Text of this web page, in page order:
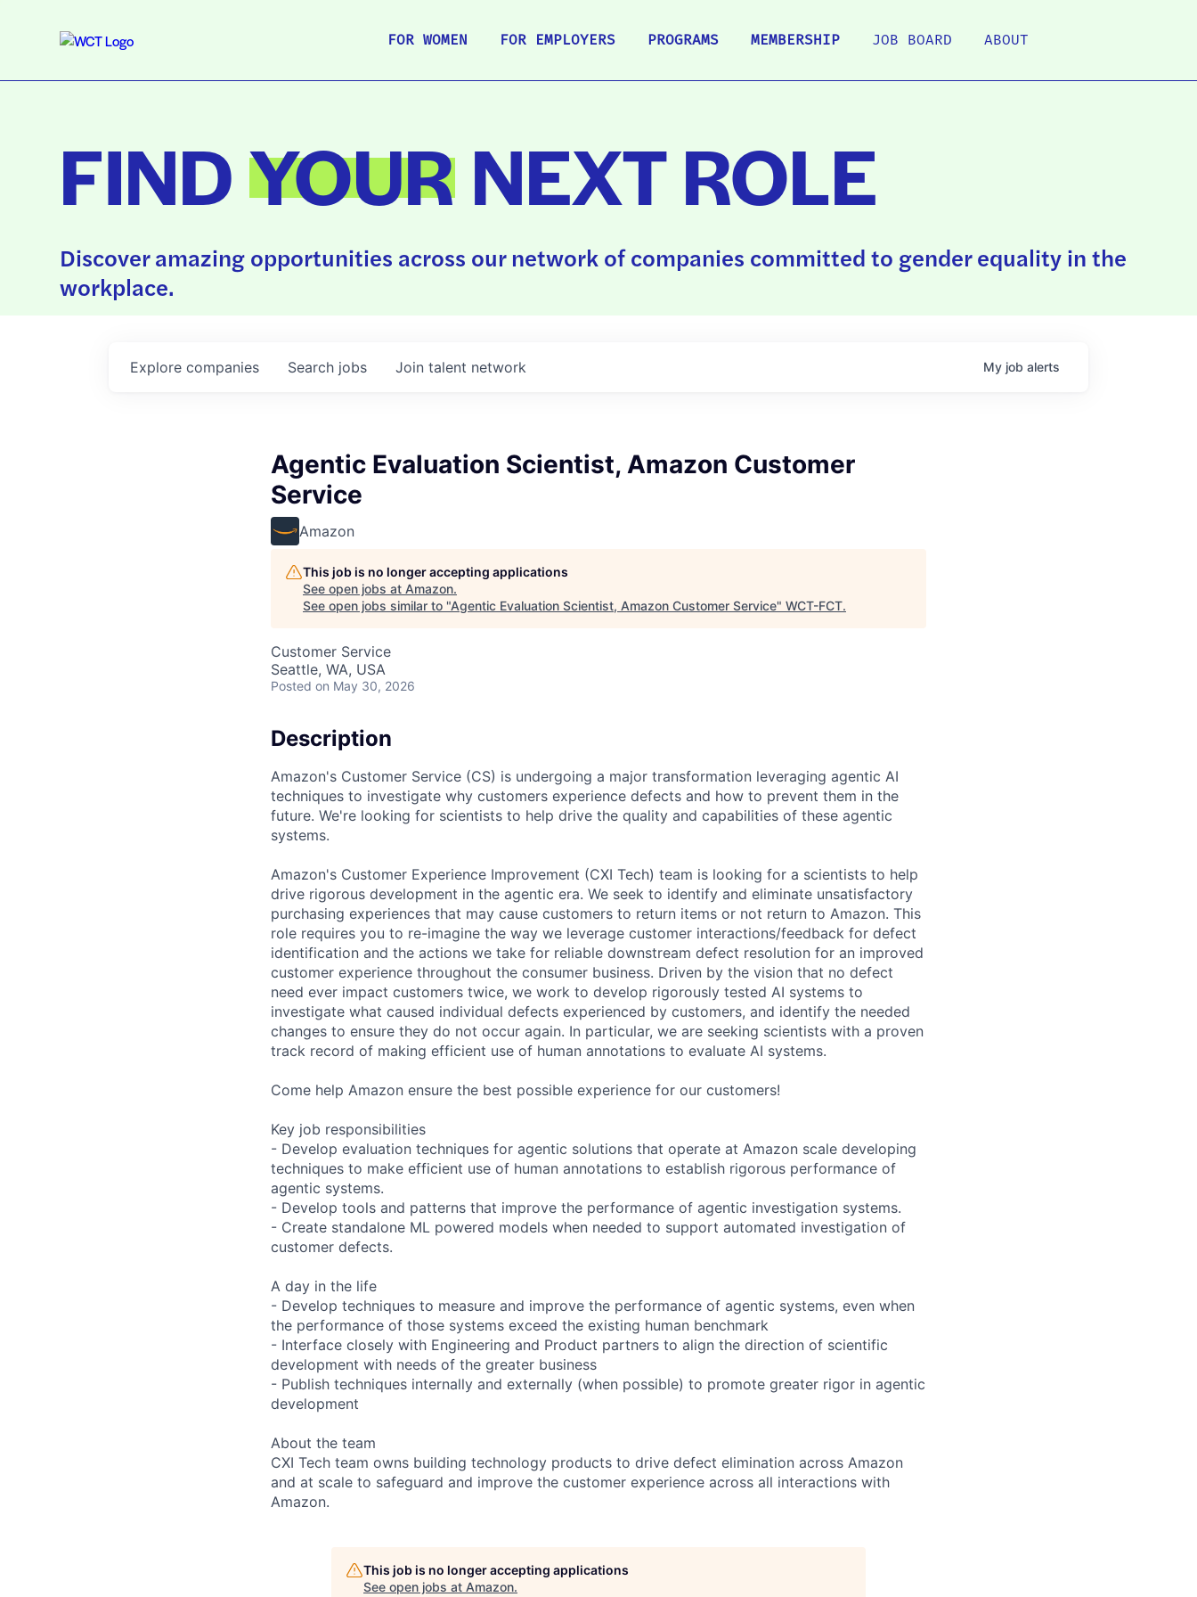
FOR WOMEN FOR EMPLOYERS PROGRAMS MEMBERSHIP JOB BOARD ABOUT
FINDYOURNEXT ROLE
Discover amazing opportunities across our network of companies committed to gender equality in the
workplace.
Search jobs
Explore companies Join talent network My job alerts
Agentic Evaluation Scientist, Amazon Customer
Service
Amazon
This job is no longer accepting applications
See open jobs at Amazon.
See open jobs similar to "Agentic Evaluation Scientist, Amazon Customer Service" WCT-FCT.
Customer Service
Seattle, WA, USA
Posted on May 30, 2026
Description
Amazon's Customer Service (CS) is undergoing a major transformation leveraging agentic AI
techniques to investigate why customers experience defects and how to prevent them in the
future. We're looking for scientists to help drive the quality and capabilities of these agentic
systems.
Amazon's Customer Experience Improvement (CXI Tech) team is looking for a scientists to help
drive rigorous development in the agentic era. We seek to identify and eliminate unsatisfactory
purchasing experiences that may cause customers to return items or not return to Amazon. This
role requires you to re-imagine the way we leverage customer interactions/feedback for defect
identification and the actions we take for reliable downstream defect resolution for an improved
customer experience throughout the consumer business. Driven by the vision that no defect
need ever impact customers twice, we work to develop rigorously tested AI systems to
investigate what caused individual defects experienced by customers, and identify the needed
changes to ensure they do not occur again. In particular, we are seeking scientists with a proven
track record of making efficient use of human annotations to evaluate AI systems.
Come help Amazon ensure the best possible experience for our customers!
Key job responsibilities
- Develop evaluation techniques for agentic solutions that operate at Amazon scale developing
techniques to make efficient use of human annotations to establish rigorous performance of
agentic systems.
- Develop tools and patterns that improve the performance of agentic investigation systems.
- Create standalone ML powered models when needed to support automated investigation of
customer defects.
A day in the life
- Develop techniques to measure and improve the performance of agentic systems, even when
the performance of those systems exceed the existing human benchmark
- Interface closely with Engineering and Product partners to align the direction of scientific
development with needs of the greater business
- Publish techniques internally and externally (when possible) to promote greater rigor in agentic
development
About the team
CXI Tech team owns building technology products to drive defect elimination across Amazon
and at scale to safeguard and improve the customer experience across all interactions with
Amazon.
This job is no longer accepting applications
See open jobs at Amazon.